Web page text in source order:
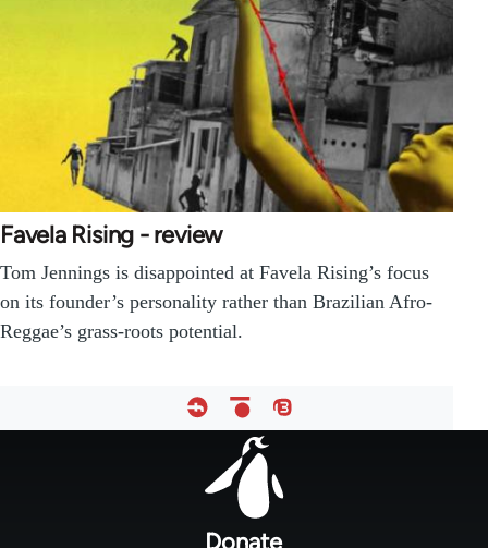
Favela Rising - review
Tom Jennings is disappointed at Favela Rising’s focus
on its founder’s personality rather than Brazilian Afro-
Reggae’s grass-roots potential.